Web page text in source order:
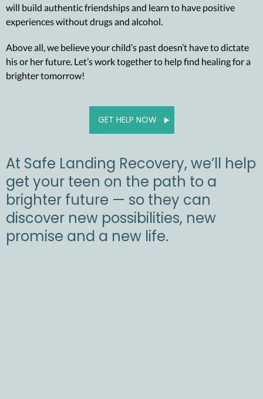
will build authentic friendships and learn to have positive
experiences without drugs and alcohol.
Above all, we believe your child’s past doesn’t have to dictate
his or her future. Let’s work together to help find healing for a
brighter tomorrow!
GET HELP NOW
At Safe Landing Recovery, we’ll help
get your teen on the path to a
brighter future — so they can
discover new possibilities, new
promise and a new life.